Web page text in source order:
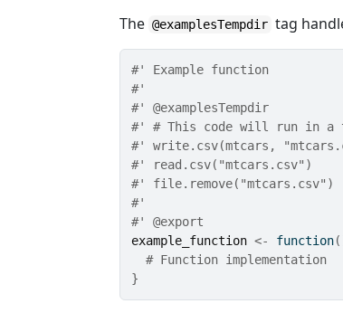
The @examplesTempdir tag
#' Example function
#'
#' @examplesTempdir
#' # This code will run in a
#' write.csv(mtcars,
#' read.csv("mtcars.csv")
#' file.remove("mtcars.csv")
#'
#' @export
example_function <- function(
# Function implementation
}